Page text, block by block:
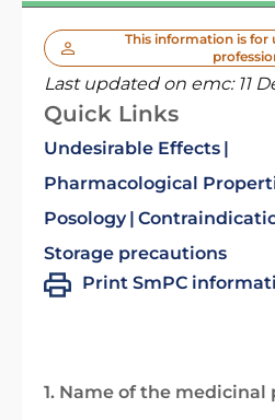
This information is for
Last updated on emc: 11
Quick Links
Undesirable Effects
Pharmacological
Posology
Storage precautions
Print SmPC
1. Name of the medicinal